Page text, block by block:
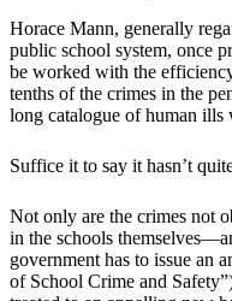
Horace Mann, generally
public school system, once
be worked with the
tenths of the crimes in the
long catalogue of human ills
Suffice it to say it hasn’t
Not only are the crimes not
in the schools
government has to issue an
of School Crime and